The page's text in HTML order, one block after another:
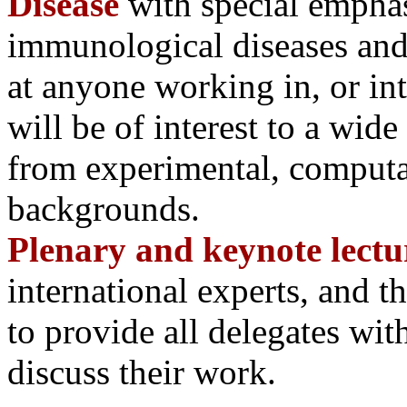
immunological diseases
at anyone working in, or
will be of interest to a wide
from experimental,
backgrounds.
Plenary and keynote
international experts, and
to provide all delegates
discuss their work.